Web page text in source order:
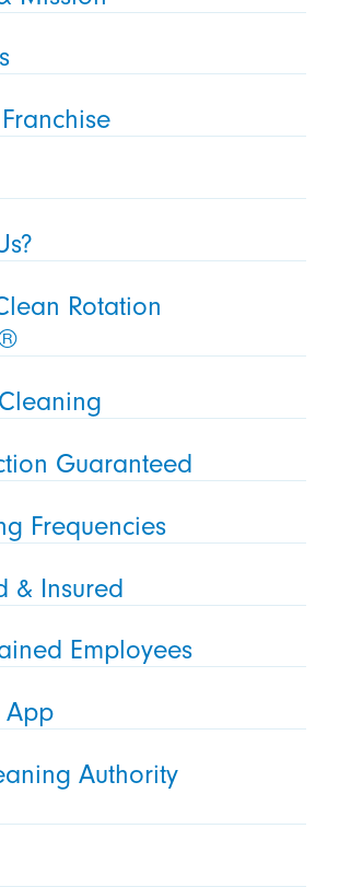
Rotation
Guaranteed
Frequencies
& Insured
Employees
App
Authority